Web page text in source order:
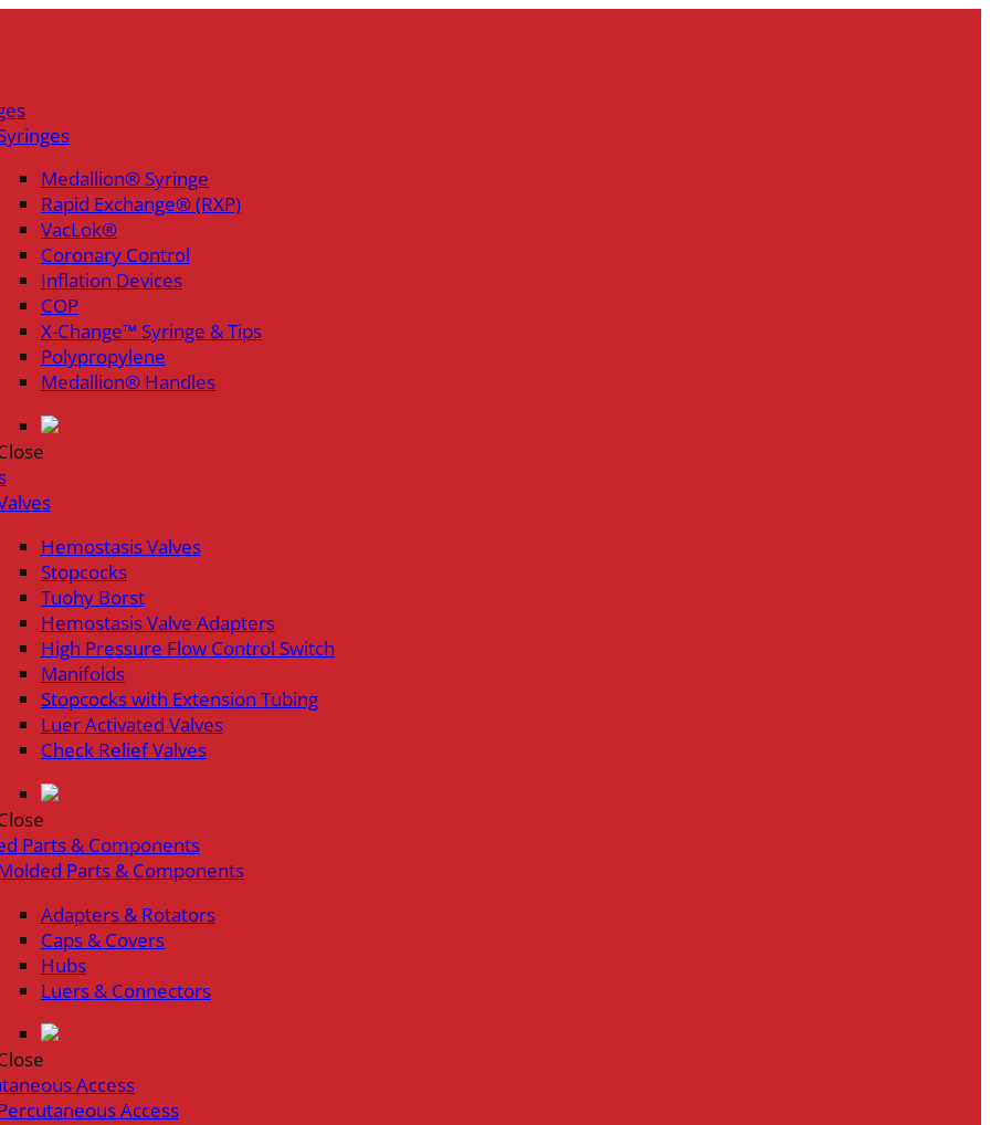
Medallion® Syringe
Rapid Exchange® (RXP)
VacLok®
Coronary Control
Inflation Devices
COP
X-Change™ Syringe & Tips
Polypropylene
Medallion® Handles
Hemostasis Valves
Stopcocks
Tuohy Borst
Hemostasis Valve Adapters
High Pressure Flow Control Switch
Manifolds
Stopcocks with Extension Tubing
Luer Activated Valves
Check Relief Valves
Parts & Components
Parts & Components
Adapters & Rotators
Caps & Covers
Hubs
Luers & Connectors
Access
Access